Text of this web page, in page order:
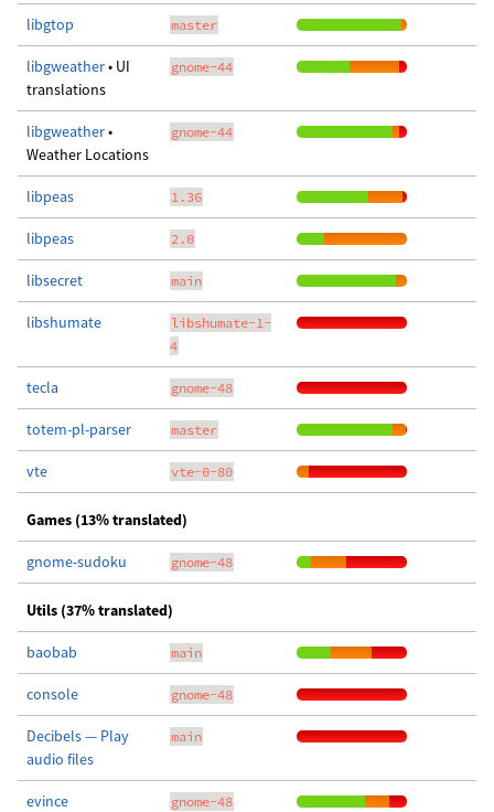
libgtop master
libgweather• UI
translations
gnome-44
libgweather•
Weather Locations
gnome-44
libpeas 1.36
libpeas 2.0
libsecret main
libshumate
libshumate-1-
4
tecla gnome-48
totem-pl-parser master
vte vte-0-80
Games (13% translated)
gnome-sudoku gnome-48
Utils (37% translated)
baobab main
console gnome-48
Decibels — Play
audio files
main
evince gnome-48